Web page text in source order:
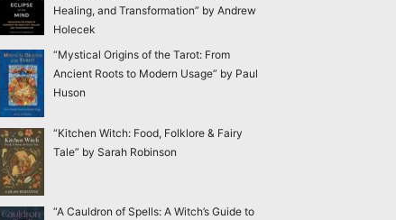
Healing, and Transformation” by Andrew
Holecek
“Mystical Origins of the Tarot: From
Ancient Roots to Modern Usage” by Paul
Huson
“Kitchen Witch: Food, Folklore & Fairy
Tale” by Sarah Robinson
“A Cauldron of Spells: A Witch’s Guide to